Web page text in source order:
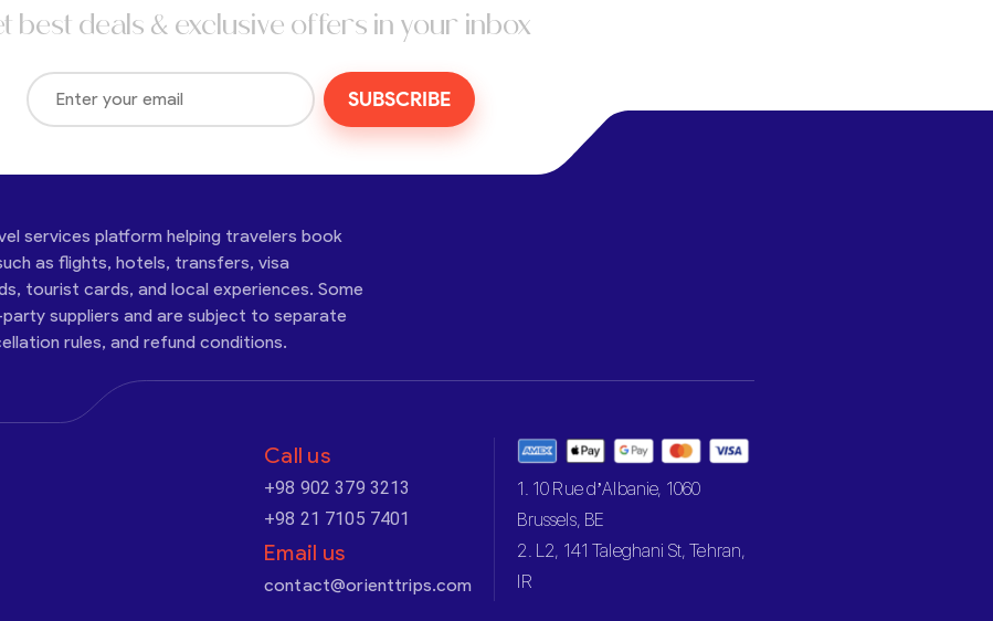
best deals & exclusive offers in your inbox
SUBSCRIBE
services platform helping travelers book
as flights, hotels, transfers, visa
tourist cards, and local experiences. Some
suppliers and are subject to separate
rules, and refund conditions.
Call us
+98 902 379 3213
+98 21 7105 7401
Email us
contact@orienttrips.com
1. 10 Rue d’Albanie, 1060
Brussels, BE
2. L2, 141 Taleghani St, Tehran,
IR